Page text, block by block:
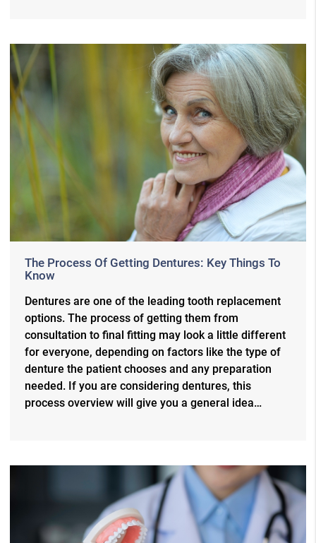
The Process Of Getting Dentures: Key Things To
Know
Dentures are one of the leading tooth replacement
options. The process of getting them from
consultation to final fitting may look a little different
for everyone, depending on factors like the type of
denture the patient chooses and any preparation
needed. If you are considering dentures, this
process overview will give you a general idea…